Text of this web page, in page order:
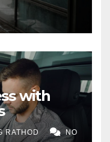
with
RATHOD NO